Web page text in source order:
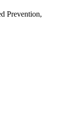
Prevention,